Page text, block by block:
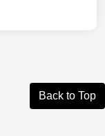
Back to Top